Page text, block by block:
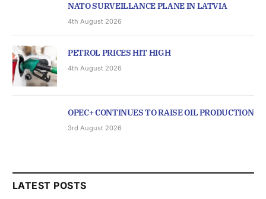
NATO SURVEILLANCE PLANE IN LATVIA
4th August 2026
PETROL PRICES HIT HIGH
4th August 2026
OPEC+ CONTINUES TO RAISE OIL PRODUCTION
3rd August 2026
LATEST POSTS